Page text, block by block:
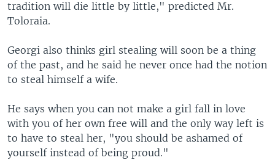
tradition will die little by little," predicted Mr.
Toloraia.
Georgi also thinks girl stealing will soon be a thing
of the past, and he said he never once had the notion
to steal himself a wife.
He says when you can not make a girl fall in love
with you of her own free will and the only way left is
to have to steal her, "you should be ashamed of
yourself instead of being proud."